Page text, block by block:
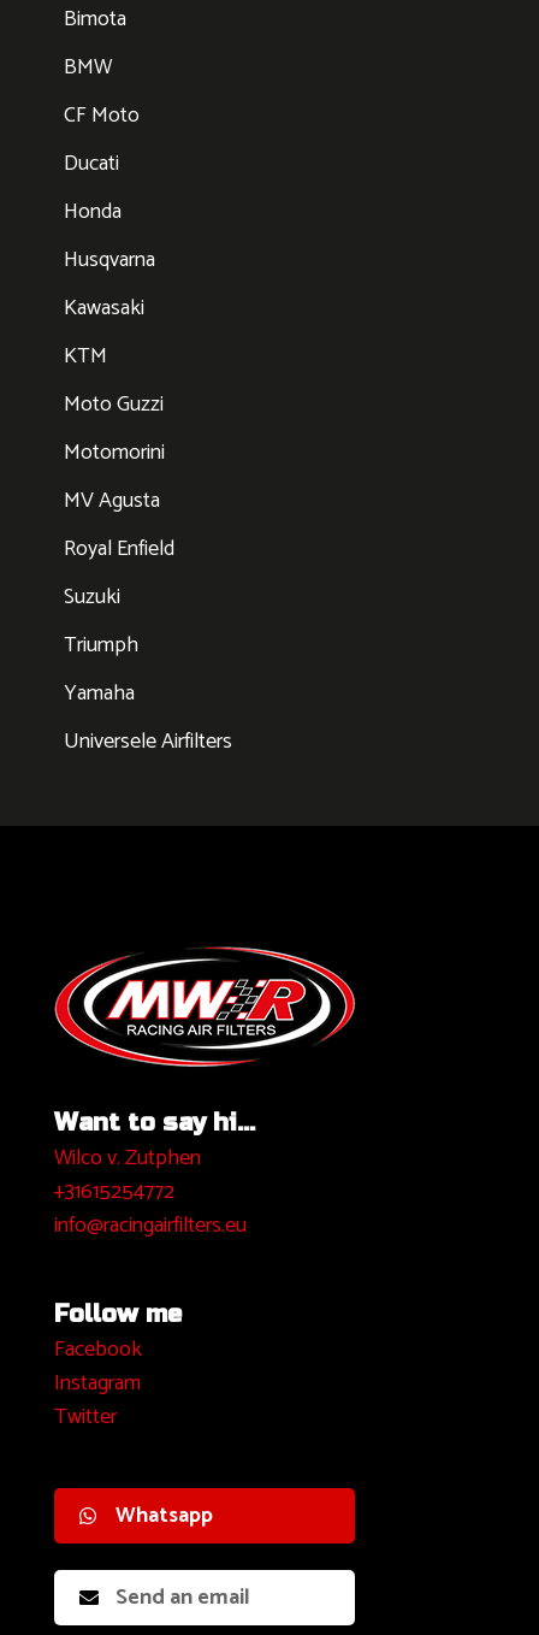
Bimota
BMW
CF Moto
Ducati
Honda
Husqvarna
Kawasaki
KTM
Moto Guzzi
Motomorini
MV Agusta
Royal Enfield
Suzuki
Triumph
Yamaha
Universele Airfilters
Want to say hi...
Wilco v. Zutphen
+31615254772
info@racingairfilters.eu
Follow me
Facebook
Instagram
Twitter
Whatsapp
Send an email